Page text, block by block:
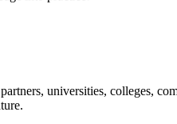
universities, colleges,